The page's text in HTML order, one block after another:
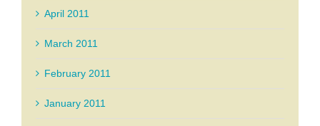
April 2011
March 2011
February 2011
January 2011